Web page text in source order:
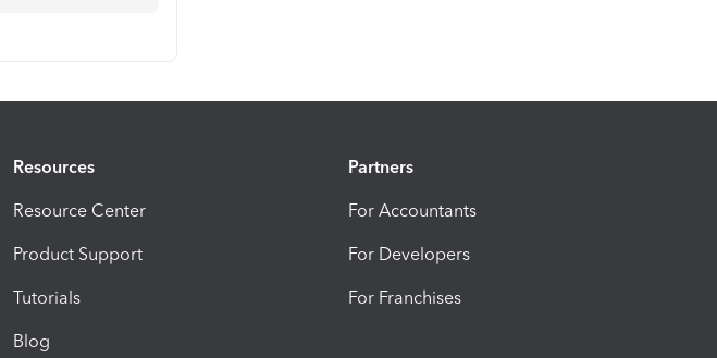
Resources
Resource Center
Product Support
Tutorials
Blog
Partners
For Accountants
For Developers
For Franchises